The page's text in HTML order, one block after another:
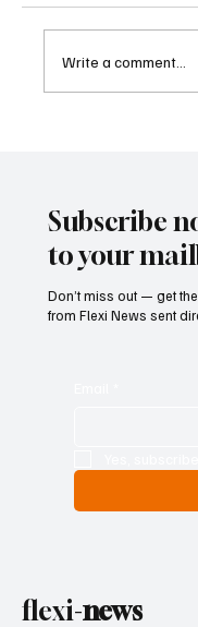
Write a comment...
Subscribe
to your
Don’t miss out — get
from Flexi News sent
flexi-news